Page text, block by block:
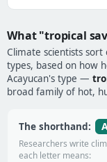
What "tropical
Climate scientists
types, based on how
Acayucan's type —
broad family of hot,
The shorthand:
Researchers write
each letter means: